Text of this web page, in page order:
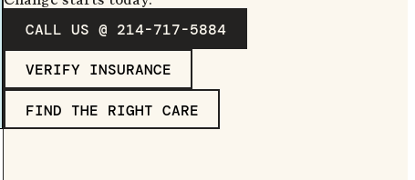
CALL US @ 214-717-5884
VERIFY INSURANCE
FIND THE RIGHT CARE